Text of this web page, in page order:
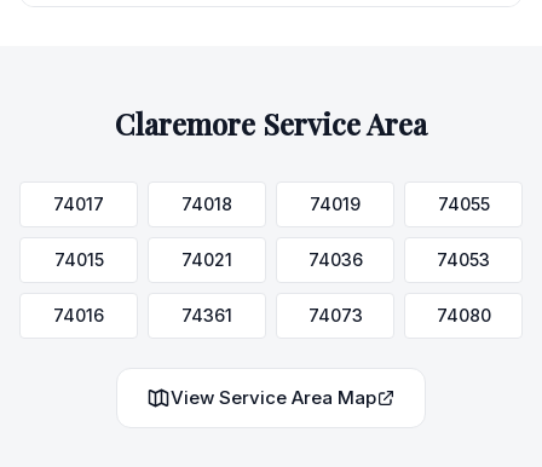
Claremore Service Area
74017 74018 74019 74055
74015 74021 74036 74053
74016 74361 74073 74080
View Service Area Map